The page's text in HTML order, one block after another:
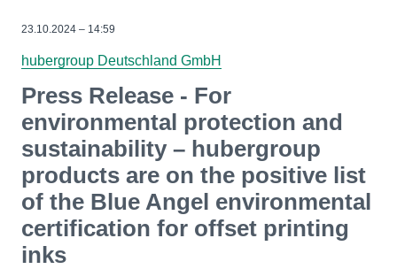
23.10.2024 – 14:59
hubergroup Deutschland GmbH
Press Release - For
environmental protection and
sustainability – hubergroup
products are on the positive list
of the Blue Angel environmental
certification for offset printing
inks